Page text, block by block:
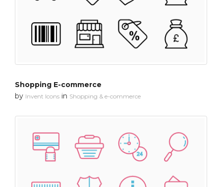
Shopping E-commerce
by Invent Icons in Shopping & e-commerce